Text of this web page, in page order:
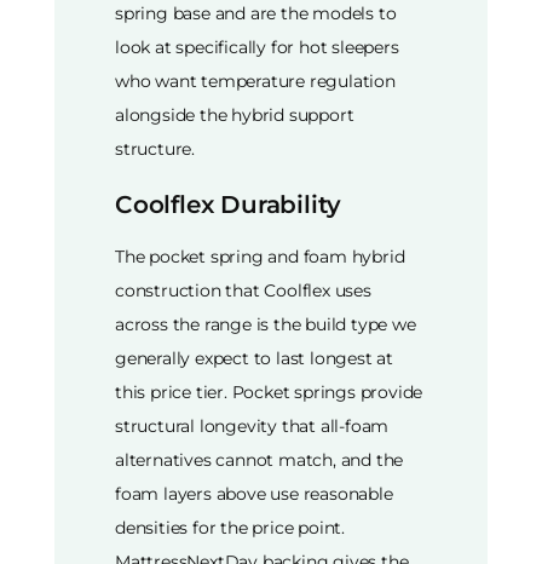
spring base and are the models to
look at specifically for hot sleepers
who want temperature regulation
alongside the hybrid support
structure.
Coolflex Durability
The pocket spring and foam hybrid
construction that Coolflex uses
across the range is the build type we
generally expect to last longest at
this price tier. Pocket springs provide
structural longevity that all-foam
alternatives cannot match, and the
foam layers above use reasonable
densities for the price point.